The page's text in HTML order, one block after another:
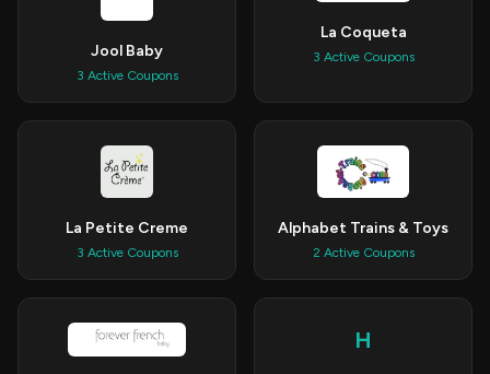
Jool Baby
3 Active Coupons
La Coqueta
3 Active Coupons
La Petite Creme
3 Active Coupons
Alphabet Trains & Toys
2 Active Coupons
H